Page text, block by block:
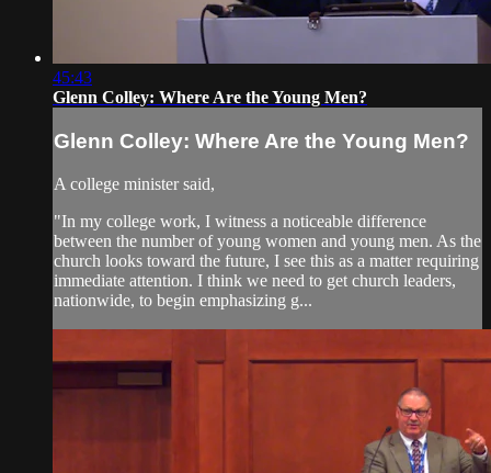
45:43
Glenn Colley: Where Are the Young Men?
Glenn Colley: Where Are the Young Men?
A college minister said,
"In my college work, I witness a noticeable difference
between the number of young women and young men. As the
church looks toward the future, I see this as a matter requiring
immediate attention. I think we need to get church leaders,
nationwide, to begin emphasizing g...